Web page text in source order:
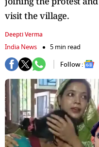
visit the village.
Deepti Verma
India News
5 min read
Follow :